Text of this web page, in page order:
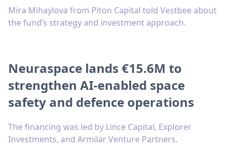
Mira Mihaylova from Piton Capital told Vestbee about
the fund’s strategy and investment approach.
Neuraspace lands €15.6M to
strengthen AI-enabled space
safety and defence operations
The financing was led by Lince Capital, Explorer
Investments, and Armilar Venture Partners.